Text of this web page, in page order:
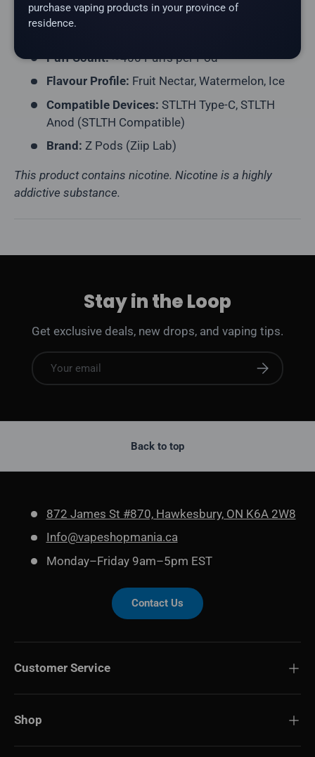
E-Liquid Capacity:2mL per Pod
Puff Count:~400 Puffs per Pod
Flavour Profile: Fruit Nectar, Watermelon, Ice
Compatible Devices: STLTH Type-C, STLTH
Anod (STLTH Compatible)
Brand: Z Pods (Ziip Lab)
This product contains nicotine. Nicotine is a highly
addictive substance.
Stay in the Loop
Get exclusive deals, new drops, and vaping tips.
Email Subscribe
purchase vaping products in your province of
residence.
Back to top
872 James St #870, Hawkesbury, ON K6A 2W8
Info@vapeshopmania.ca
Monday–Friday 9am–5pm EST
Contact Us
Customer Service
Shop